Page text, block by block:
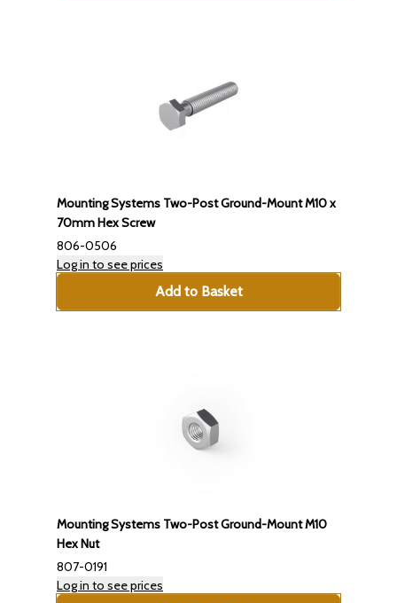
Mounting Systems Two-Post Ground-Mount M10 x
70mm Hex Screw
806-0506
Log in to see prices
Add to Basket
Mounting Systems Two-Post Ground-Mount M10
Hex Nut
807-0191
Log in to see prices